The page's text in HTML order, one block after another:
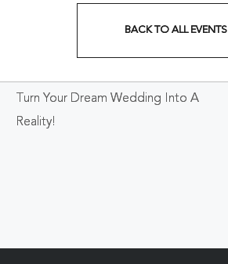
BACK TO ALL EVENTS
BACK
Turn Your Dream Wedding Into A
Reality!